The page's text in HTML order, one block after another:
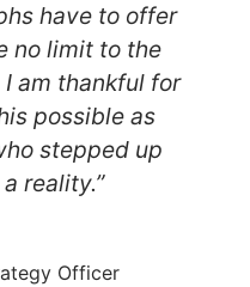
have to offer
no limit to the
am thankful for
possible as
stepped up
reality.”
Officer